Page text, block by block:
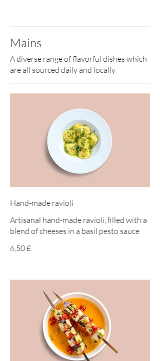
Mains
A diverse range of flavorful dishes which
are all sourced daily and locally
Hand-made ravioli
Artisanal hand-made ravioli, filled with a
blend of cheeses in a basil pesto sauce
6,50 £